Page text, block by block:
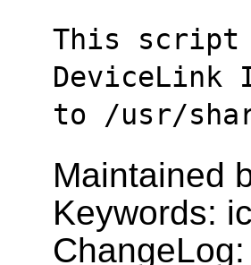
This script
DeviceLink
to /usr/
Maintained
Keywords:
ChangeLog: